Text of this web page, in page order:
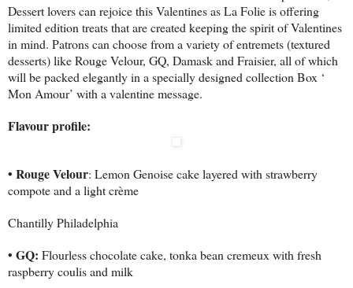
Dessert lovers can rejoice this Valentines as La Folie is offering
limited edition treats that are created keeping the spirit of Valentines
in mind. Patrons can choose from a variety of entremets (textured
desserts) like Rouge Velour, GQ, Damask and Fraisier, all of which
will be packed elegantly in a specially designed collection Box ‘
Mon Amour’ with a valentine message.
Flavour profile:
• Rouge Velour: Lemon Genoise cake layered with strawberry
compote and a light crème
ChantillyPhiladelphia
• GQ: Flourless chocolate cake, tonka bean cremeux with fresh
raspberry coulis and milk